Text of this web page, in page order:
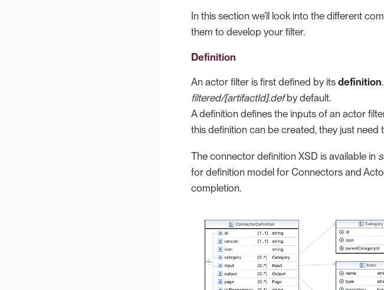
In this section we’ll look into the different
them to develop your filter.
Definition
An actor filter is first defined by its definition
filtered/[artifactId].defby default.
A definition defines the inputs of an actor
this definition can be created, they just
The connector definition XSD is available in
for definition model for Connectors and
completion.